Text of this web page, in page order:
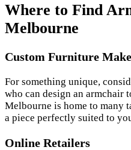
Where to Find
Melbourne
Custom Furniture
For something unique,
who can design an armchair
Melbourne is home to many
a piece perfectly suited to
Online Retailers